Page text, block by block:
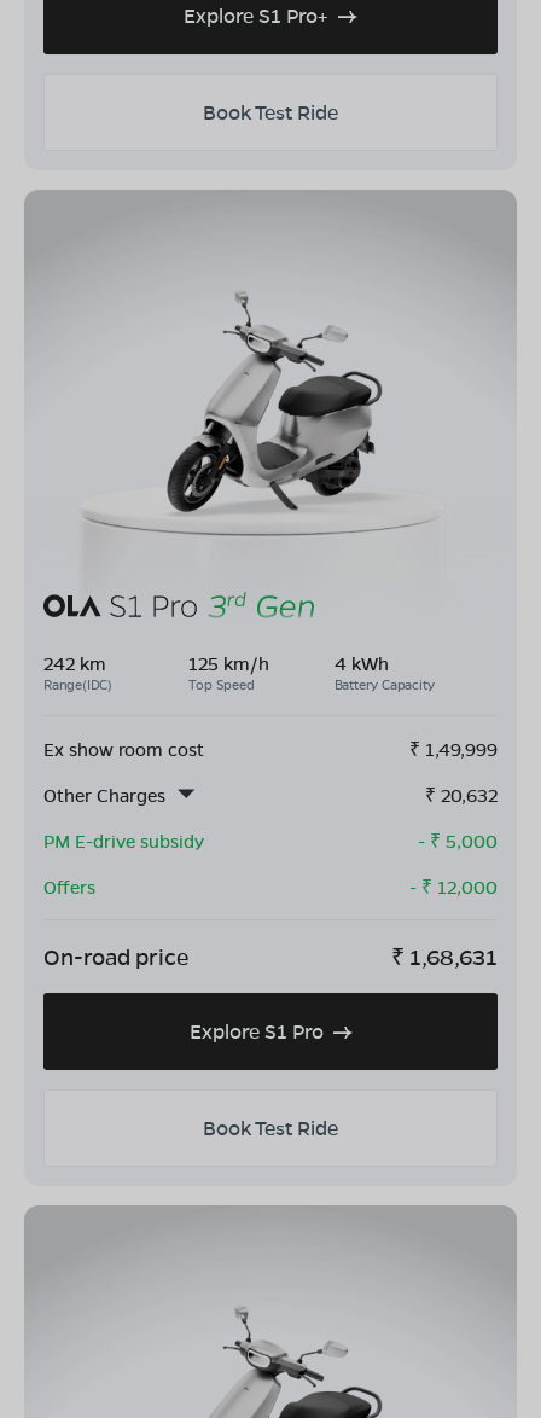
Explore S1 Pro+
Book Test Ride
242 km
Range(IDC)
125 km/h
Top Speed
4 kWh
Battery Capacity
Ex show room cost ₹ 1,49,999
Other Charges
₹ 20,632
PM E-drive subsidy
- ₹ 5,000
Offers
- ₹ 12,000
On-road price ₹ 1,68,631
Explore S1 Pro
Book Test Ride